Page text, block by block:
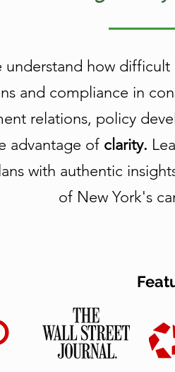
understand how
and compliance in
relations, policy
advantage of clarity.
with authentic
of New York's